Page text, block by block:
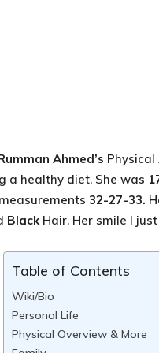
Ahmed’s
a healthy diet. She was
32-27-33.
Black Hair. Her smile I
Table of Contents
Wiki/Bio
Personal Life
Physical Overview & More